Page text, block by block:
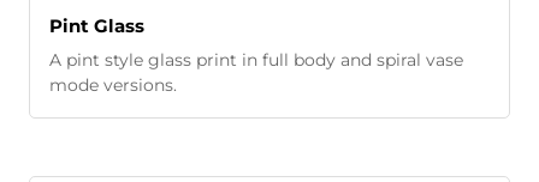
Pint Glass
A pint style glass print in full body and spiral vase
mode versions.